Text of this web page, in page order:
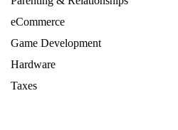
eCommerce
Game Development
Hardware
Taxes